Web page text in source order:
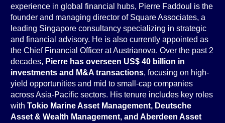
experience in global financial hubs, Pierre Faddoul is the
founder and managing director of Square Associates, a
leading Singapore consultancy specializing in strategic
and financial advisory. He is also currently appointed as
the Chief Financial Officer at Austrianova. Over the past 2
decades, Pierre has overseen US$ 40 billion in
investments and M&A transactions, focusing on high-
yield opportunities and mid to small-cap companies
across Asia-Pacific sectors. His tenure includes key roles
with Tokio Marine Asset Management, Deutsche
Asset & Wealth Management, and Aberdeen Asset